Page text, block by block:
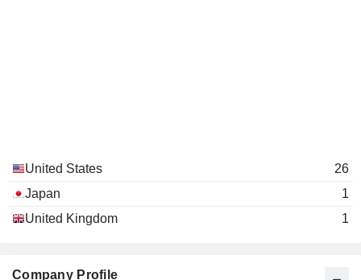
United States
26
Japan
1
United Kingdom
1
Company Profile